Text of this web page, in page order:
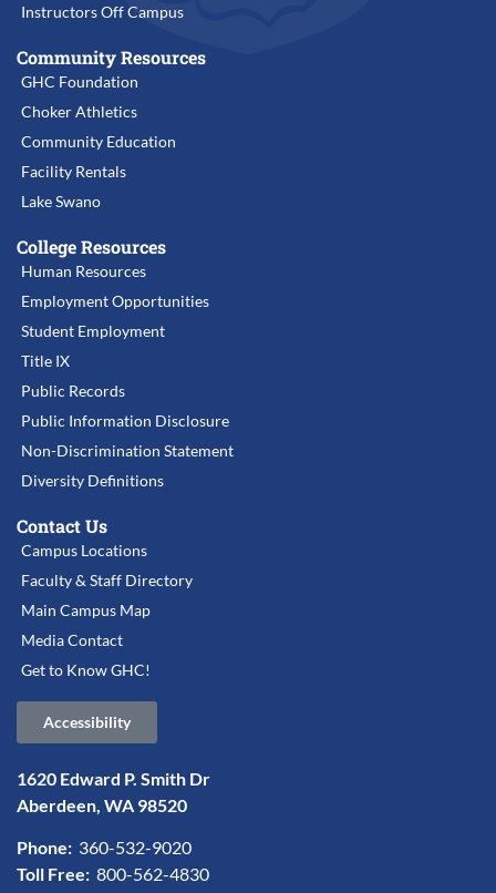
Instructors Off Campus
Community Resources
GHC Foundation
Choker Athletics
Community Education
Facility Rentals
Lake Swano
College Resources
Human Resources
Employment Opportunities
Student Employment
Title IX
Public Records
Public Information Disclosure
Non-Discrimination Statement
Diversity Definitions
Contact Us
Campus Locations
Faculty & Staff Directory
Main Campus Map
Media Contact
Get to Know GHC!
Accessibility
1620 Edward P. Smith Dr
Aberdeen, WA 98520
Phone: 360-532-9020
Toll Free: 800-562-4830